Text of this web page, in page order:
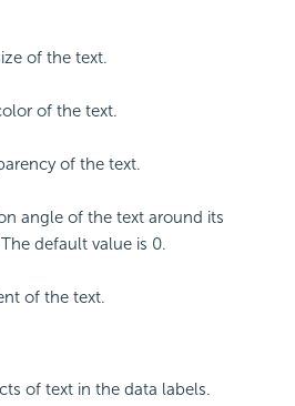
of the text.
of the text.
of the text.
angle of the text around its
default value is 0.
of the text.
of text in the data labels.